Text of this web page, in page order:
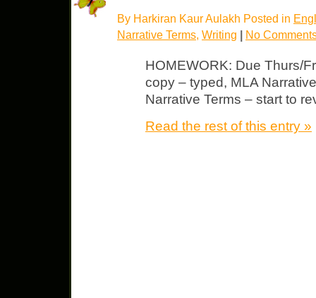
By Harkiran Kaur Aulakh Posted in
Narrative Terms, Writing | No
HOMEWORK: Due Thurs/
copy – typed, MLA
Narrative Terms – start to
Read the rest of this entry »